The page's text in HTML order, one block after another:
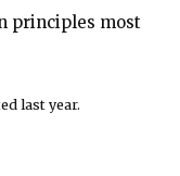
principles most
last year.